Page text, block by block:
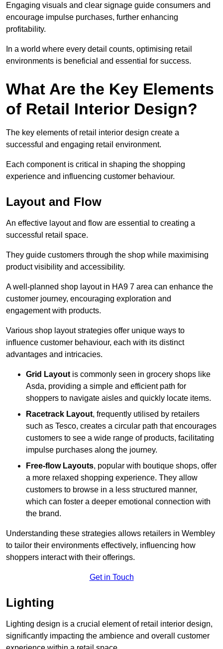
Engaging visuals and clear signage guide consumers and
encourage impulse purchases, further enhancing
profitability.
In a world where every detail counts, optimising retail
environments is beneficial and essential for success.
What Are the Key Elements
of Retail Interior Design?
The key elements of retail interior design create a
successful and engaging retail environment.
Each component is critical in shaping the shopping
experience and influencing customer behaviour.
Layout and Flow
An effective layout and flow are essential to creating a
successful retail space.
They guide customers through the shop while maximising
product visibility and accessibility.
A well-planned shop layout in HA9 7 area can enhance the
customer journey, encouraging exploration and
engagement with products.
Various shop layout strategies offer unique ways to
influence customer behaviour, each with its distinct
advantages and intricacies.
Grid Layoutis commonly seen in grocery shops like
Asda, providing a simple and efficient path for
shoppers to navigate aisles and quickly locate items.
Racetrack Layout, frequently utilised by retailers
such as Tesco, creates a circular path that encourages
customers to see a wide range of products, facilitating
impulse purchases along the journey.
Free-flow Layouts, popular with boutique shops, offer
a more relaxed shopping experience. They allow
customers to browse in a less structured manner,
which can foster a deeper emotional connection with
the brand.
Understanding these strategies allows retailers in Wembley
to tailor their environments effectively, influencing how
shoppers interact with their offerings.
Get in Touch
Lighting
Lighting design is a crucial element of retail interior design,
significantly impacting the ambience and overall customer